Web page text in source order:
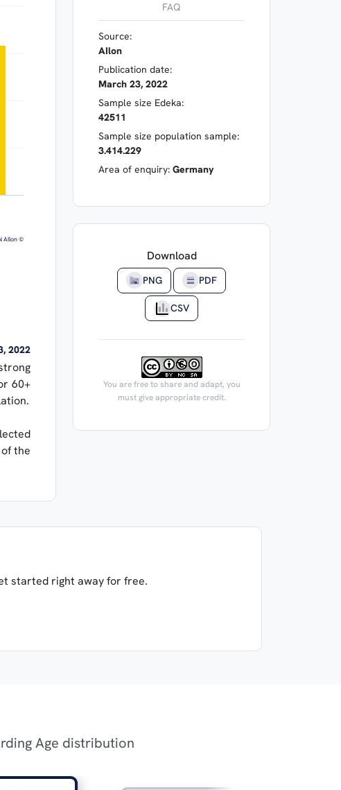
AIlon ©
2022
60+
the
FAQ
Source:
AIlon
Publication date:
March 23, 2022
Sample size Edeka:
42511
Sample size population sample:
3.414.229
Area of enquiry: Germany
Download
PNG PDF
CSV
You are free to share and adapt, you
must give appropriate credit.
started right away for free.
Age distribution